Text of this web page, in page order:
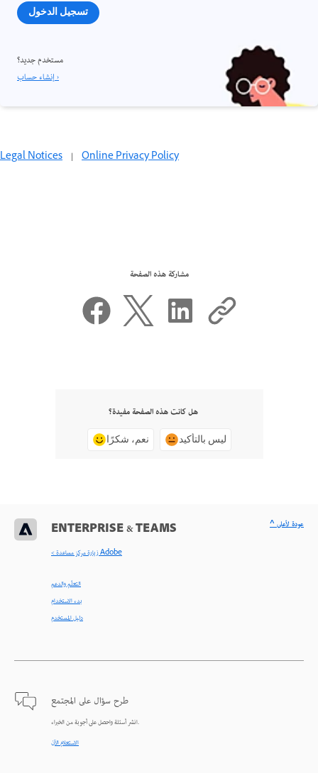
تسجيل الدخول
مستخدم جديد؟
إنشاء حساب ›
Legal Notices | Online Privacy Policy
مشاركة هذه الصفحة
هل كانت هذه الصفحة مفيدة؟
نعم، شكرًا ليس بالتأكيد
ENTERPRISE & TEAMS
< زيارة مركز مساعدة Adobe
التعلّم والدعم
بدء الاستخدام
دليل المستخدم
طرح سؤال على المجتمع
انشر أسئلة واحصل على أجوبة من الخبراء.
الاستعلام الآن
^ عودة لأعلى